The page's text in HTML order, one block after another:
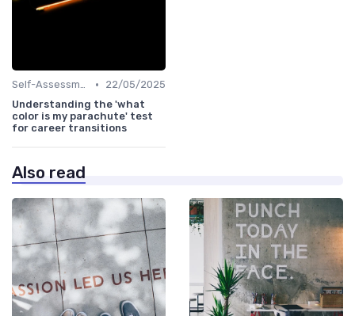
Self-Assessment •
22/05/2025
Understanding the 'what
color is my parachute' test
for career transitions
Also read